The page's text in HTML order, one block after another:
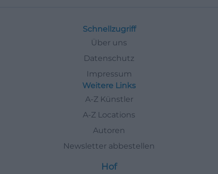
Schnellzugriff
Über uns
Datenschutz
Impressum
Weitere Links
A-Z Künstler
A-Z Locations
Autoren
Newsletter abbestellen
Hof